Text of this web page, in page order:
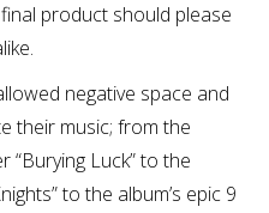
product should please
negative space and
their music; from the
“Burying Luck” to the
to the album’s epic 9